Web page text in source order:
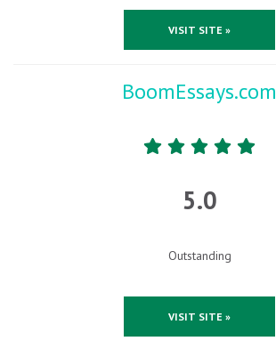
VISIT SITE »
BoomEssays.com
5.0
Outstanding
VISIT SITE »